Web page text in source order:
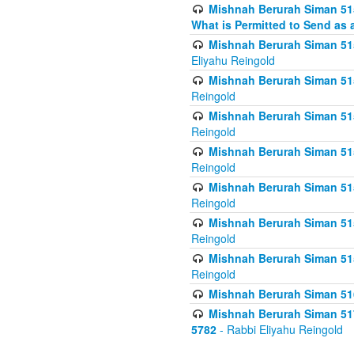
Mishnah Berurah Siman
What is Permitted to Send as
Mishnah Berurah Siman
Eliyahu Reingold
Mishnah Berurah Siman
Reingold
Mishnah Berurah Siman
Reingold
Mishnah Berurah Siman
Reingold
Mishnah Berurah Siman
Reingold
Mishnah Berurah Siman
Reingold
Mishnah Berurah Siman
Reingold
Mishnah Berurah Siman
Mishnah Berurah Siman
5782 - Rabbi Eliyahu Reingold